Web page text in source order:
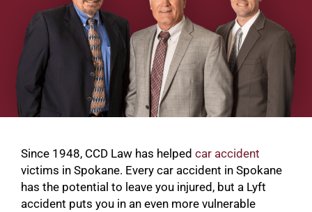
Since 1948, CCD Law has helped car accident
victims in Spokane. Every car accident in Spokane
has the potential to leave you injured, but a Lyft
accident puts you in an even more vulnerable